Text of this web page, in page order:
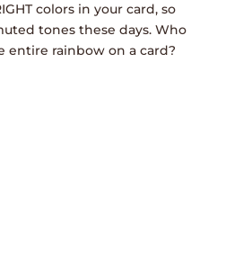
colors in your card, so
tones these days. Who
entire rainbow on a card?